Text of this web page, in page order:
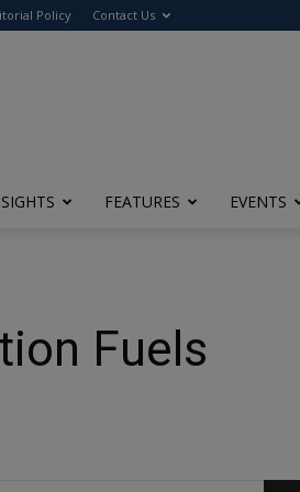
Policy Contact Us
FEATURES EVENTS
Fuels